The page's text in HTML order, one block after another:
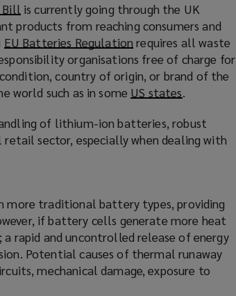
Bill (
o
p
e
n
s
n
e
n
d
o
w
)
is currently going through the UK
products from reaching consumers and
EU Batteries Regulation (
o
p
e
s
a
w
i
n
d
o
requires all waste
organisations free of charge for
country of origin, or brand of the
world such as in some US states(
p
e
n
e
w
w
i
.
of lithium-ion batteries, robust
sector, especially when dealing with
more traditional battery types, providing
if battery cells generate more heat
a rapid and uncontrolled release of energy
Potential causes of thermal runaway
mechanical damage, exposure to